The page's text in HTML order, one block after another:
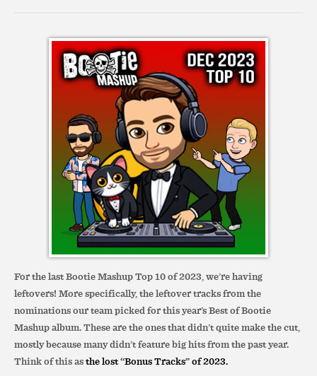
For the last Bootie Mashup Top 10 of 2023, we’re having
leftovers! More specifically, the leftover tracks from the
nominations our team picked for this year’s Best of Bootie
Mashup album. These are the ones that didn’t quite make the cut,
mostly because many didn’t feature big hits from the past year.
Think of this asthe lost “Bonus Tracks” of 2023.